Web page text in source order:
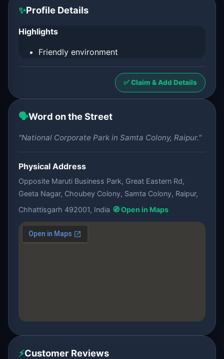
✨Profile Details
Highlights
Friendly environment
✅ Claim & Add Details
🗣️Word on the Street
"National Corporate Park in Samta Colony, Raipur."
Physical Address
Opposite Maruti Business Park, Great Eastern Rd,
Geeta Nagar, Choubey Colony, Samta Colony, Raipur,
Chhattisgarh 492001, India 🧭 Open in Maps
⚡Customer Reviews